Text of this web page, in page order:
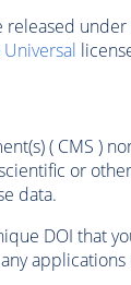
released under
( CMS )
or
data.
DOI that
applications